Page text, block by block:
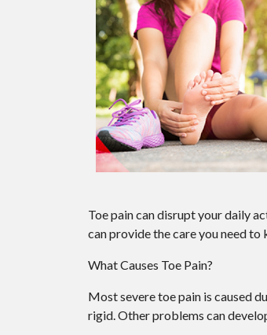
Toe pain can disrupt your daily
can provide the care you need to
What Causes Toe Pain?
Most severe toe pain is caused
rigid. Other problems can